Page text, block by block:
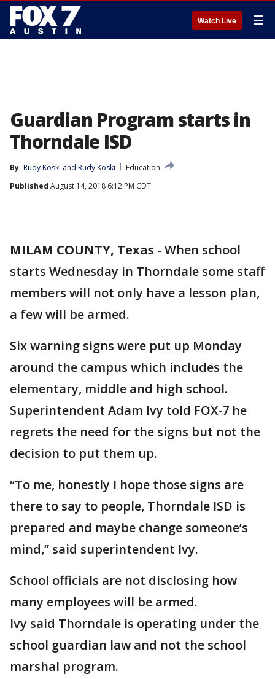
Watch Live ☰
Guardian Program starts in
Thorndale ISD
By Rudy Koski and Rudy Koski
Education
Published August 14, 2018 6:12 PM CDT
MILAM COUNTY, Texas - When school
starts Wednesday in Thorndale some staff
members will not only have a lesson plan,
a few will be armed.
Six warning signs were put up Monday
around the campus which includes the
elementary, middle and high school.
Superintendent Adam Ivy told FOX-7 he
regrets the need for the signs but not the
decision to put them up.
“To me, honestly I hope those signs are
there to say to people, Thorndale ISD is
prepared and maybe change someone’s
mind,” said superintendent Ivy.
School officials are not disclosing how
many employees will be armed.
Ivy said Thorndale is operating under the
school guardian law and not the school
marshal program.